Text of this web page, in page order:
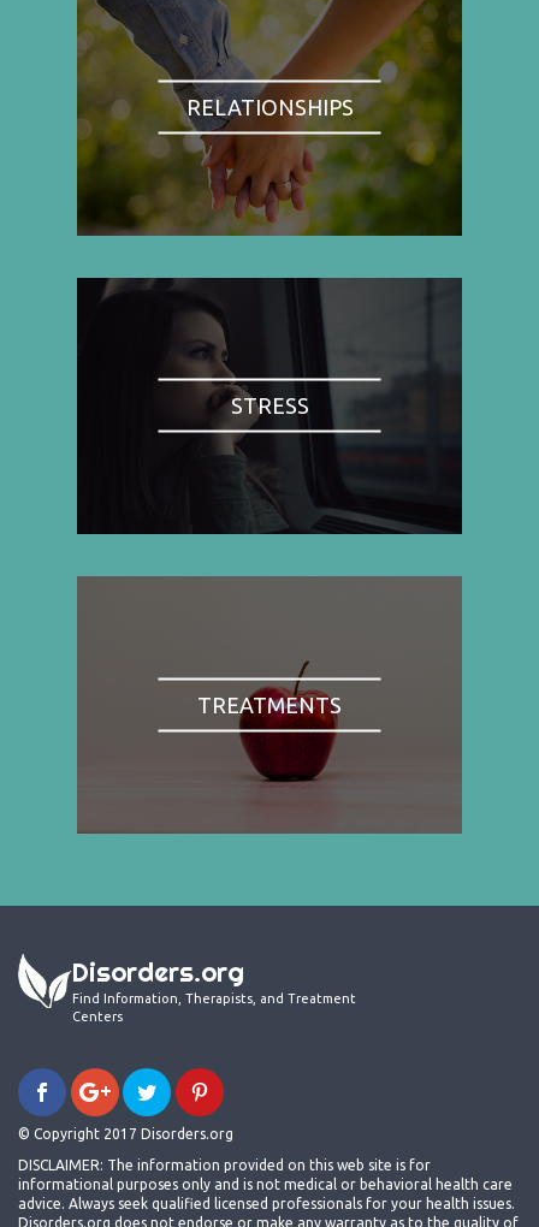
RELATIONSHIPS
STRESS
TREATMENTS
Disorders.org
Find Information, Therapists, and Treatment
Centers
© Copyright 2017 Disorders.org
DISCLAIMER: The information provided on this web site is for
informational purposes only and is not medical or behavioral health care
advice. Always seek qualified licensed professionals for your health issues.
Disorders.org does not endorse or make any warranty as to the quality of